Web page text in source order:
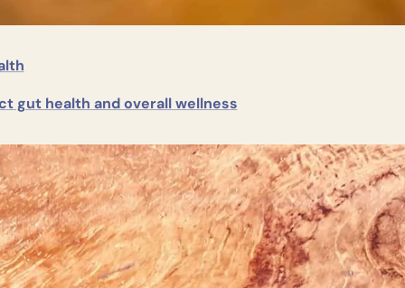
gut health and overall wellness